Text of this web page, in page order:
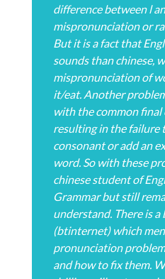
difference between l
mispronunciation or
But it is a fact that
sounds than chinese,
mispronunciation of
it/eat. Another
with the common final
resulting in the failure
consonant or add an
word. So with these
chinese student of
Grammar but still
understand. There is
(btinternet) which
pronunciation
and how to fix them.